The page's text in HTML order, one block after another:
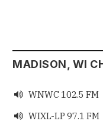
MADISON, WI
 WNWC 102.5 FM
 WIXL-LP 97.1 FM